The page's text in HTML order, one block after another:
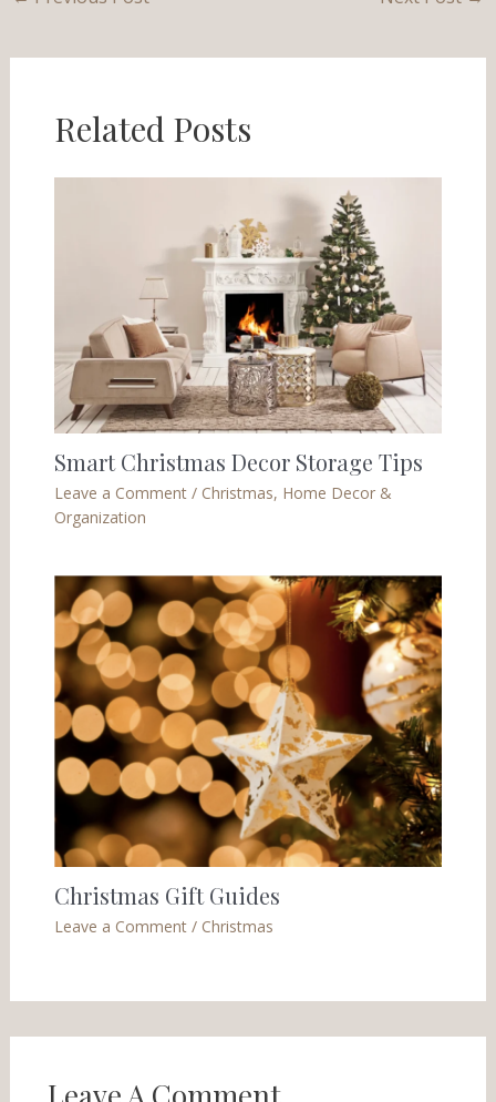
Related Posts
Smart Christmas Decor Storage Tips
Leave a Comment / Christmas, Home Decor &
Organization
Christmas Gift Guides
Leave a Comment / Christmas